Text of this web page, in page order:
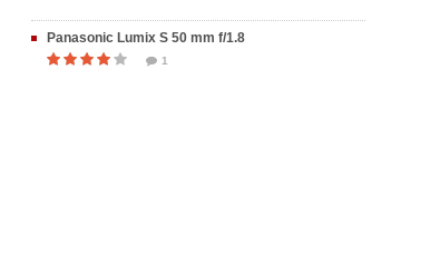
Panasonic Lumix S 50 mm f/1.8
1